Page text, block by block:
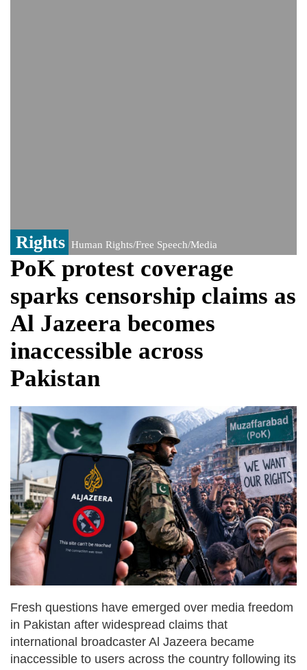
Rights Human Rights/Free Speech/Media
PoK protest coverage
sparks censorship claims as
Al Jazeera becomes
inaccessible across
Pakistan
Fresh questions have emerged over media freedom
in Pakistan after widespread claims that
international broadcaster Al Jazeera became
inaccessible to users across the country following its